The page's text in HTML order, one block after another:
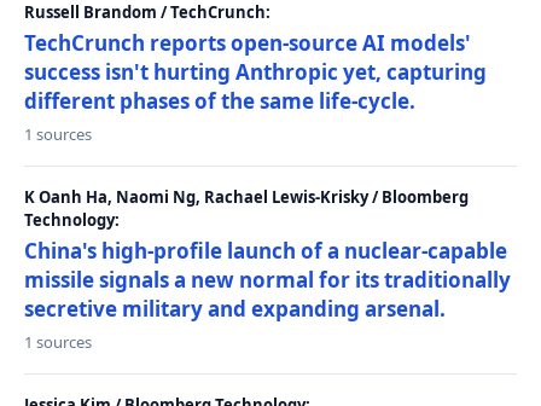
Russell Brandom / TechCrunch:
TechCrunch reports open-source AI models'
success isn't hurting Anthropic yet, capturing
different phases of the same life-cycle.
1 sources
K Oanh Ha, Naomi Ng, Rachael Lewis-Krisky / Bloomberg
Technology:
China's high-profile launch of a nuclear-capable
missile signals a new normal for its traditionally
secretive military and expanding arsenal.
1 sources